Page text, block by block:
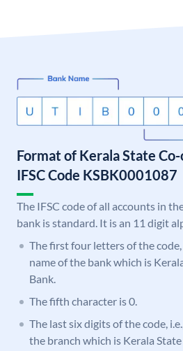
Format of Kerala State
IFSC Code KSBK0001087
The IFSC code of all accounts in
bank is standard. It is an 11 digit
The first four letters of the code,
name of the bank which is
Bank.
The fifth character is 0.
The last six digits of the code,
the branch which is Kerala